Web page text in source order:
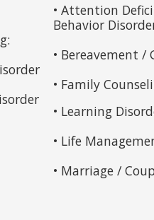
• Attention
Behavior
• Bereavement /
• Family
• Learning
• Life
• Marriage /